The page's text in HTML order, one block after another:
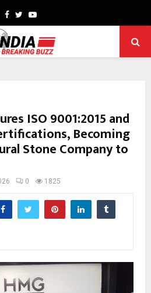
Facebook
TwitterYoutube
ISO 9001:2015 and
Becoming
Stone Company to
0 1825